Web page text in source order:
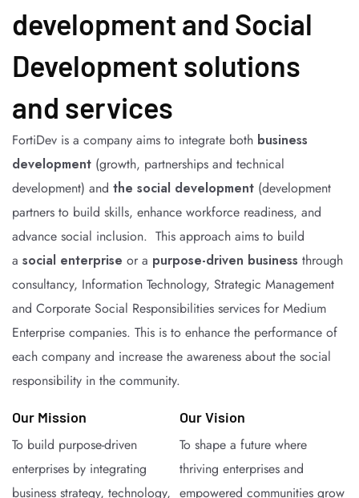
development and Social
Development solutions
and services
FortiDev is a company aims to integrate both business
development (growth, partnerships and technical
development) and the social development (development
partners to build skills, enhance workforce readiness, and
advance social inclusion. This approach aims to build
a social enterprise or a purpose-driven business through
consultancy, Information Technology, Strategic Management
and Corporate Social Responsibilities services for Medium
Enterprise companies. This is to enhance the performance of
each company and increase the awareness about the social
responsibility in the community.
Our Mission
To build purpose-driven
enterprises by integrating
business strategy, technology,
Our Vision
To shape a future where
thriving enterprises and
empowered communities grow